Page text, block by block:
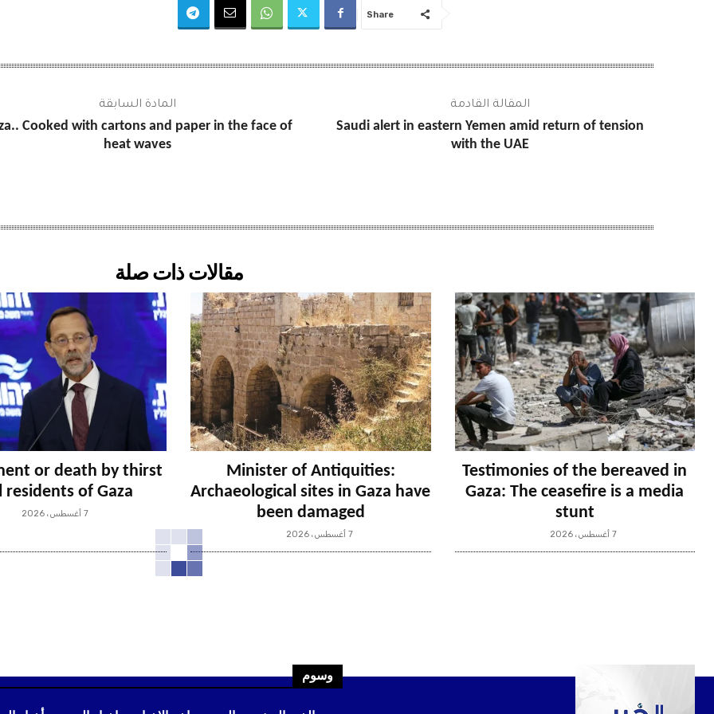
Share
المادة السابقة
Cooked with cartons and paper in the face of
heat waves
المقالة القادمة
Saudi alert in eastern Yemen amid return of tension
with the UAE
مقالات ذات صلة
Testimonies of the bereaved in
Gaza: The ceasefire is a media
stunt
7 أغسطس، 2026
Minister of Antiquities:
Archaeological sites in Gaza have
been damaged
7 أغسطس، 2026
or death by thirst
residents of Gaza
7 أغسطس، 2026
وسوم